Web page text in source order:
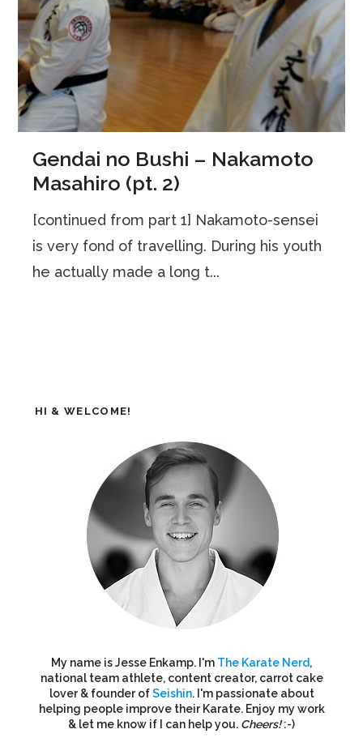
Gendai no Bushi – Nakamoto
Masahiro (pt. 2)
[continued from part 1] Nakamoto-sensei
is very fond of travelling. During his youth
he actually made a long t...
HI & WELCOME!
My name is Jesse Enkamp. I'm The Karate Nerd,
national team athlete, content creator, carrot cake
lover & founder ofSeishin. I'm passionate about
helping people improve their Karate. Enjoy my work
& let me know if I can help you. Cheers!:-)